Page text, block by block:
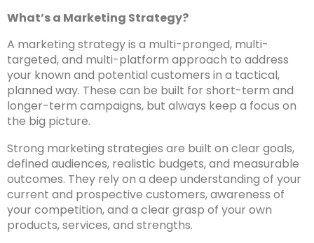
What’s a Marketing Strategy?
A marketing strategy is a multi-pronged, multi-
targeted, and multi-platform approach to address
your known and potential customers in a tactical,
planned way. These can be built for short-term and
longer-term campaigns, but always keep a focus on
the big picture.
Strong marketing strategies are built on clear goals,
defined audiences, realistic budgets, and measurable
outcomes. They rely on a deep understanding of your
current and prospective customers, awareness of
your competition, and a clear grasp of your own
products, services, and strengths.